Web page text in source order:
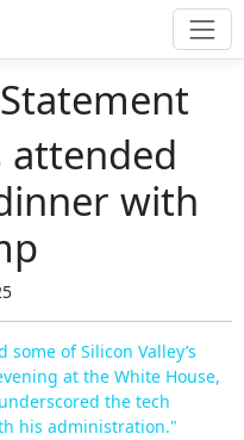
Statement
attended
with
of Silicon Valley’s
at the White House,
the tech
his administration."